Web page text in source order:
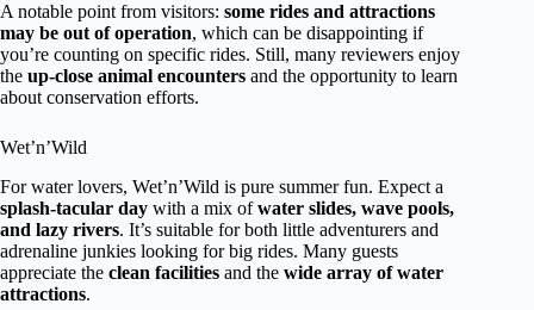
A notable point from visitors: some rides and attractions
may be out of operation, which can be disappointing if
you’re counting on specific rides. Still, many reviewers enjoy
the up-close animal encounters and the opportunity to learn
about conservation efforts.
Wet’n’Wild
For water lovers, Wet’n’Wild is pure summer fun. Expect a
splash-tacular day with a mix ofwater slides, wave pools,
and lazy rivers. It’s suitable for both little adventurers and
adrenaline junkies looking for big rides. Many guests
appreciate the clean facilities and the wide array of water
attractions.